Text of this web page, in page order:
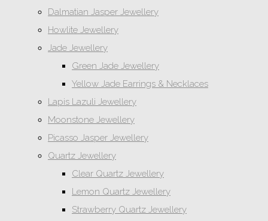
Dalmatian Jasper Jewellery
Howlite Jewellery
Jade Jewellery
Green Jade Jewellery
Yellow Jade Earrings & Necklaces
Lapis Lazuli Jewellery
Moonstone Jewellery
Picasso Jasper Jewellery
Quartz Jewellery
Clear Quartz Jewellery
Lemon Quartz Jewellery
Strawberry Quartz Jewellery